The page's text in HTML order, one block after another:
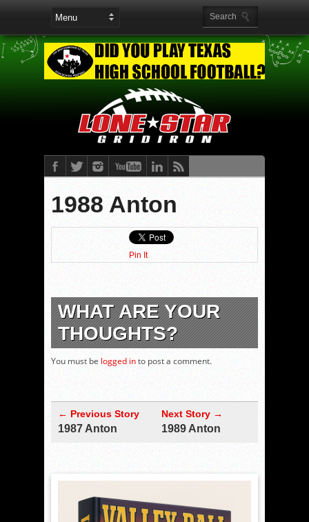
1988 Anton
Pin It
WHAT ARE YOUR
THOUGHTS?
You must be logged into post a comment.
← Previous Story
1987 Anton
Next Story →
1989 Anton